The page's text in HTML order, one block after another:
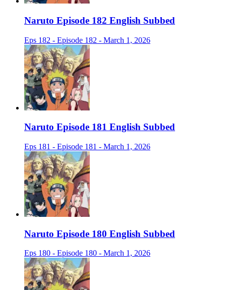
Naruto Episode 182 English Subbed
Eps 182 - Episode 182 - March 1, 2026
Naruto Episode 181 English Subbed
Eps 181 - Episode 181 - March 1, 2026
Naruto Episode 180 English Subbed
Eps 180 - Episode 180 - March 1, 2026